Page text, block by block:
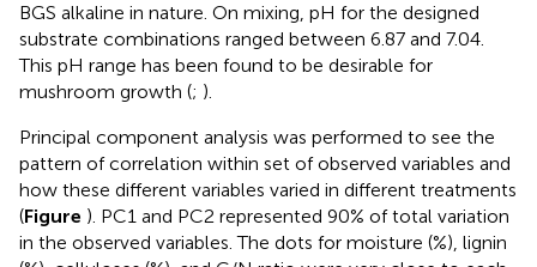
BGS alkaline in nature. On mixing, pH for the designed
substrate combinations ranged between 6.87 and 7.04.
This pH range has been found to be desirable for
mushroom growth (; ).
Principal component analysis was performed to see the
pattern of correlation within set of observed variables and
how these different variables varied in different treatments
(Figure ). PC1 and PC2 represented 90% of total variation
in the observed variables. The dots for moisture (%), lignin